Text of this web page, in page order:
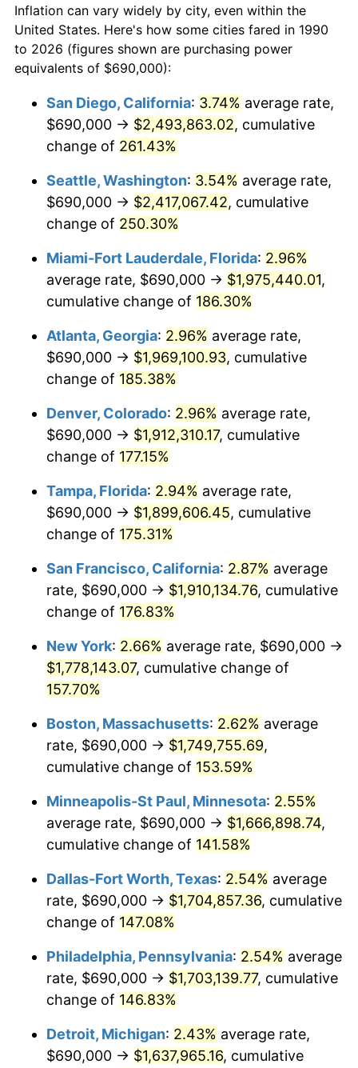
2018 $1,326,309.87 2.49%
2019 $1,349,683.82
2020 $1,366,335.50 1.23%
2021 $1,430,523.45 4.70%
2022 $1,545,007.84 8.00%
2023 $1,608,603.63 4.12%
2025 $1,700,881.88 2.76%
$1,763,021.27 3.65%*
* Compared to previous annual rate. Not final.
Seeinflation summaryfor latest 12-month
trailing value.
Inflation can vary widely by city, even within the
United States. Here's how some cities fared in 1990
to 2026 (figures shown are purchasing power
equivalents of $690,000):
San Diego, California: 3.74% average rate,
$690,000 → $2,493,863.02, cumulative
change of 261.43%
Seattle, Washington: 3.54% average rate,
$690,000 → $2,417,067.42, cumulative
change of 250.30%
Miami-Fort Lauderdale, Florida: 2.96%
average rate, $690,000 → $1,975,440.01,
cumulative change of 186.30%
Atlanta, Georgia: 2.96% average rate,
$690,000 → $1,969,100.93, cumulative
change of 185.38%
Denver, Colorado: 2.96% average rate,
$690,000 → $1,912,310.17, cumulative
change of 177.15%
Tampa, Florida: 2.94% average rate,
$690,000 → $1,899,606.45, cumulative
change of 175.31%
San Francisco, California: 2.87% average
rate, $690,000 → $1,910,134.76, cumulative
change of 176.83%
New York: 2.66% average rate, $690,000 →
$1,778,143.07, cumulative change of
157.70%
Boston, Massachusetts: 2.62% average
rate, $690,000 → $1,749,755.69,
cumulative change of 153.59%
Minneapolis-St Paul, Minnesota: 2.55%
average rate, $690,000 → $1,666,898.74,
cumulative change of 141.58%
Dallas-Fort Worth, Texas: 2.54% average
rate, $690,000 → $1,704,857.36, cumulative
change of 147.08%
Philadelphia, Pennsylvania: 2.54% average
rate, $690,000 → $1,703,139.77, cumulative
change of 146.83%
Detroit, Michigan: 2.43% average rate,
$690,000 → $1,637,965.16, cumulative